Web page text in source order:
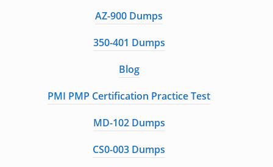
AZ-900 Dumps
350-401 Dumps
Blog
PMI PMP Certification Practice Test
MD-102 Dumps
CS0-003 Dumps